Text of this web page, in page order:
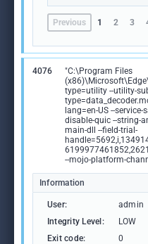
Previous 1 2 3
4076
"C:\Program Files
type=utility --utility-
lang=en-US --
disable-quic --string-
main-dll --field-trial-
--mojo-platform-
Information
User: admin
Integrity Level:
LOW
Exit code:
0